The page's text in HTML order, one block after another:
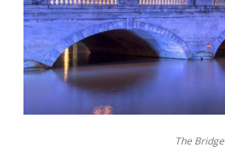
The